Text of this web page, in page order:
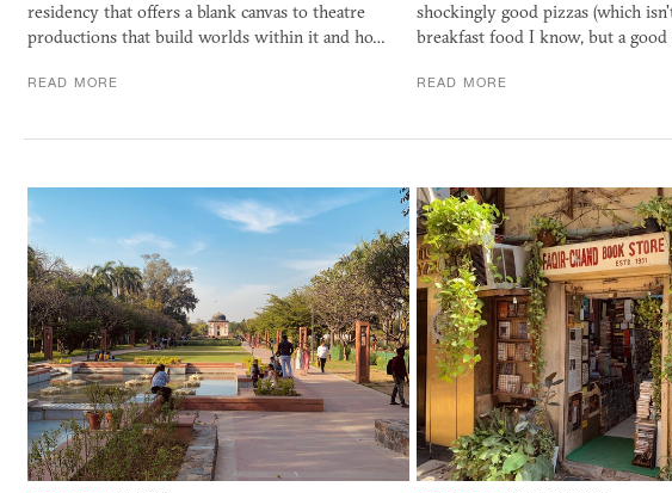
residency that offers a blank canvas to theatre
productions that build worlds within it and ho…
READ MORE
shockingly good pizzas (which
breakfast food I know, but a
READ MORE